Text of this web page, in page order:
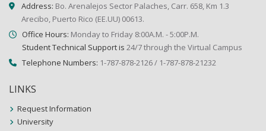
Address: Bo. Arenalejos Sector Palaches, Carr. 658, Km 1.3
Arecibo, Puerto Rico (EE.UU) 00613.
Office Hours: Monday to Friday 8:00A.M. - 5:00P.M.
Student Technical Support is 24/7 through the Virtual Campus
Telephone Numbers: 1-787-878-2126 / 1-787-878-21232
LINKS
Request Information
University